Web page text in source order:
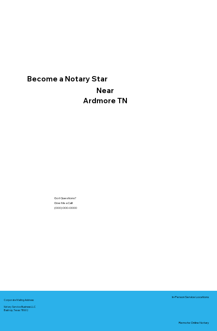
Become a Notary Star
Near
Ardmore TN
Got Questions?
Give Me a Call!
(000) 000-0000
Corporate Mailing Address:
Notary Service Business LLC
Bastrop, Texas 78602
In-Person Service Locations
Remote Online Notary